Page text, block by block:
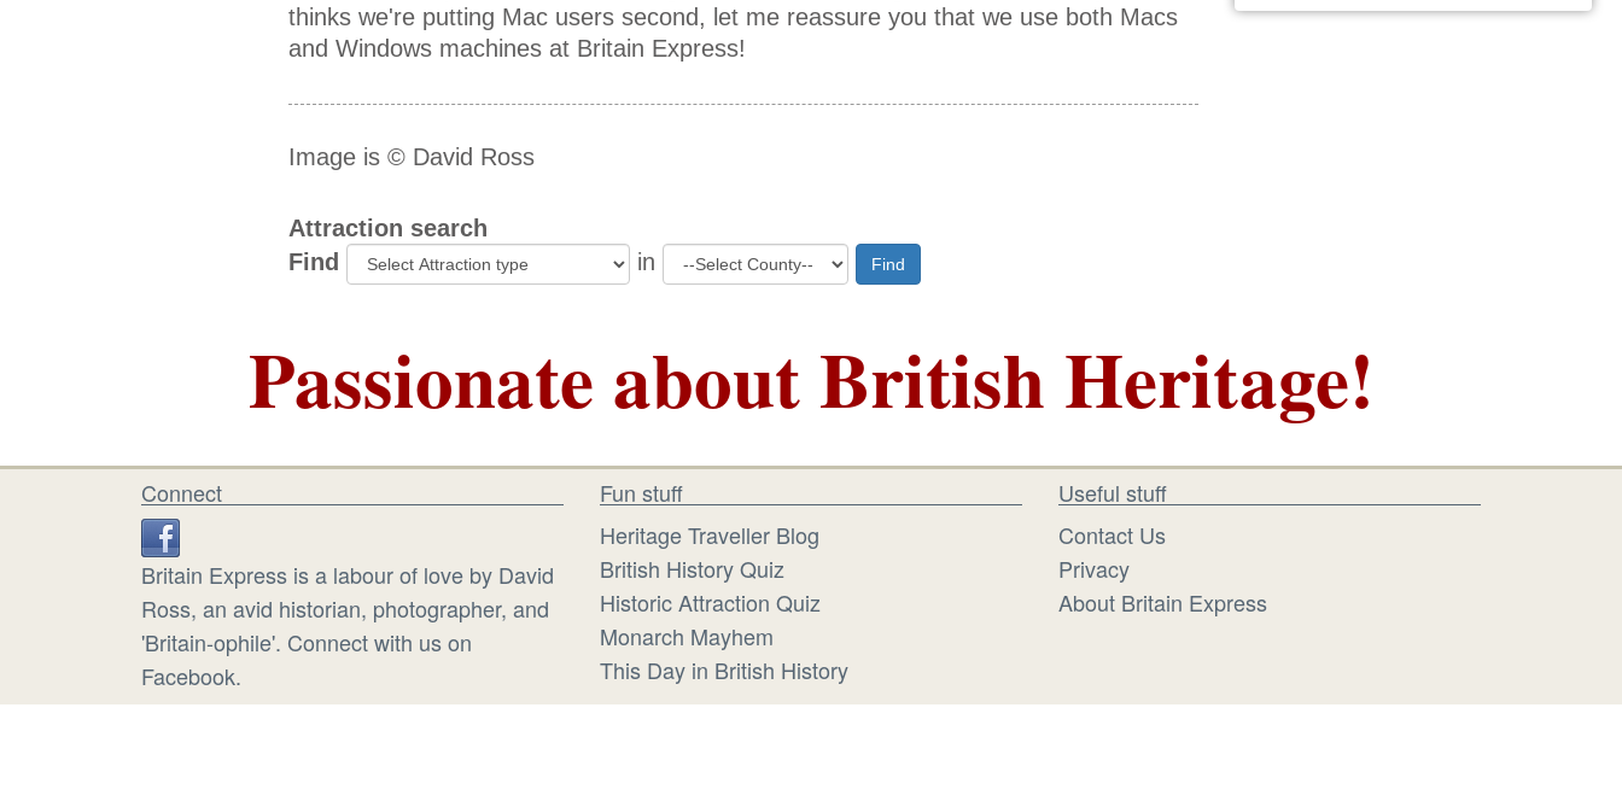
thinks we're putting Mac users second, let me reassure you that we use both Macs
and Windows machines at Britain Express!
Image is © David Ross
Attraction search
Find
in Find
Passionate about British Heritage!
Connect
Britain Express is a labour of love by David
Ross, an avid historian, photographer, and
'Britain-ophile'. Connect with us on
Facebook.
Fun stuff
Heritage Traveller Blog
British History Quiz
Historic Attraction Quiz
Monarch Mayhem
This Day in British History
Useful stuff
Contact Us
Privacy
About Britain Express